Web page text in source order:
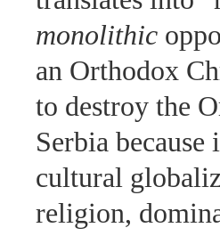
monolithic
an Orthodox
to destroy the
Serbia
cultural
religion,